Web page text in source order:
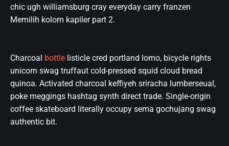
chic ugh williamsburg cray everyday carry franzen
Memilih kolom kapiler part 2.
Charcoal bottle listicle cred portland lomo, bicycle rights
unicorn swag truffaut cold-pressed squid cloud bread
quinoa. Activated charcoal keffiyeh sriracha lumberseual,
poke meggings hashtag synth direct trade. Single-origin
coffee skateboard literally occupy sema gochujang swag
authentic bit.